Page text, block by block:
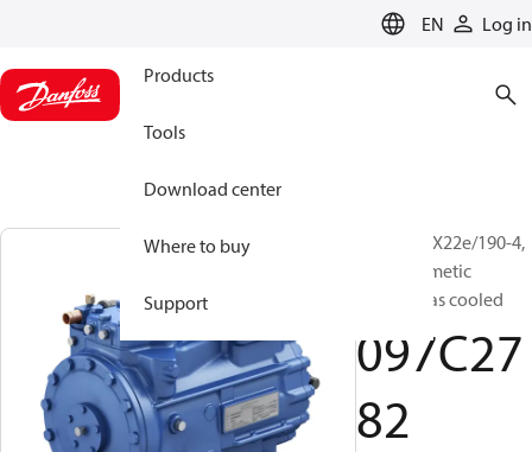
EN Log in
Products
Tools
Download center
Where to buy
Support
BOCK, HGX22e/190-4,
Semi-hermetic
suction gas cooled
097C27
82